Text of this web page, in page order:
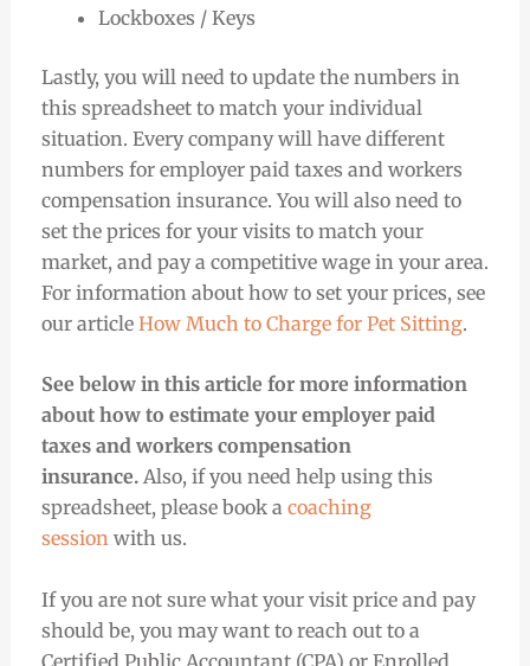
Lockboxes / Keys
Lastly, you will need to update the numbers in
this spreadsheet to match your individual
situation. Every company will have different
numbers for employer paid taxes and workers
compensation insurance. You will also need to
set the prices for your visits to match your
market, and pay a competitive wage in your area.
For information about how to set your prices, see
our article How Much to Charge for Pet Sitting.
See below in this article for more information
about how to estimate your employer paid
taxes and workers compensation
insurance. Also, if you need help using this
spreadsheet, please book a coaching
sessionwith us.
If you are not sure what your visit price and pay
should be, you may want to reach out to a